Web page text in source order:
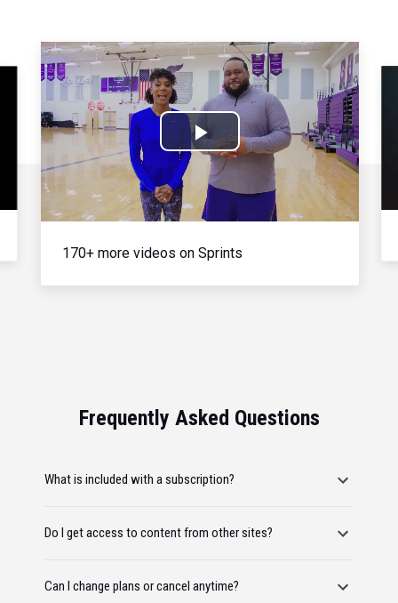
Play
Video
170+ more videos on Sprints
Frequently Asked Questions
What is included with a subscription?
Do I get access to content from other sites?
Can I change plans or cancel anytime?